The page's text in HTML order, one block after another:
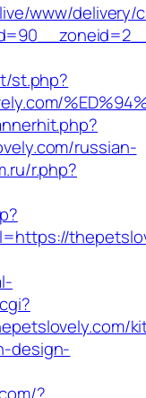
www/delivery/
st.php?
russian-
r.php?
design-